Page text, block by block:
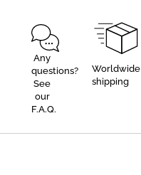
Any
questions?
See
our
F.A.Q.
Worldwide
shipping